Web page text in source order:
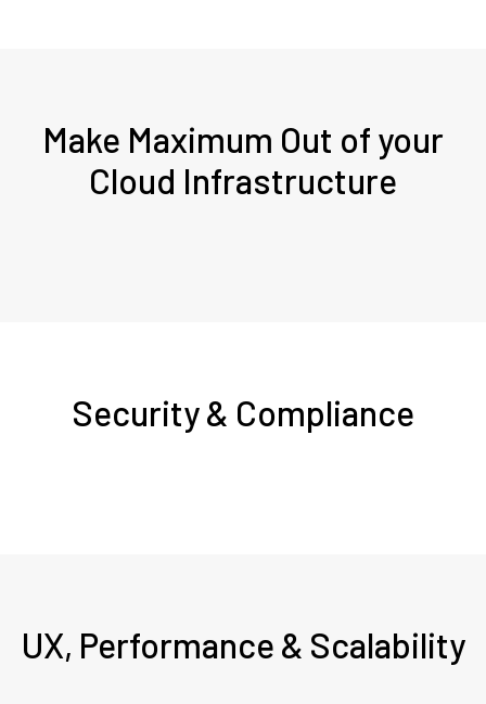
Make Maximum Out of your
Cloud Infrastructure
Security & Compliance
UX, Performance & Scalability